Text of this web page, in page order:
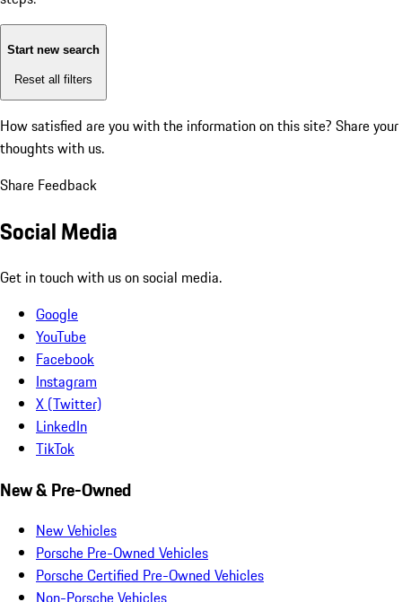
Start new search
Reset all filters
How satisfied are you with the information on this site? Share your
thoughts with us.
Share Feedback
Social Media
Get in touch with us on social media.
Google
YouTube
Facebook
Instagram
X (Twitter)
LinkedIn
TikTok
New & Pre-Owned
New Vehicles
Porsche Pre-Owned Vehicles
Porsche Certified Pre-Owned Vehicles